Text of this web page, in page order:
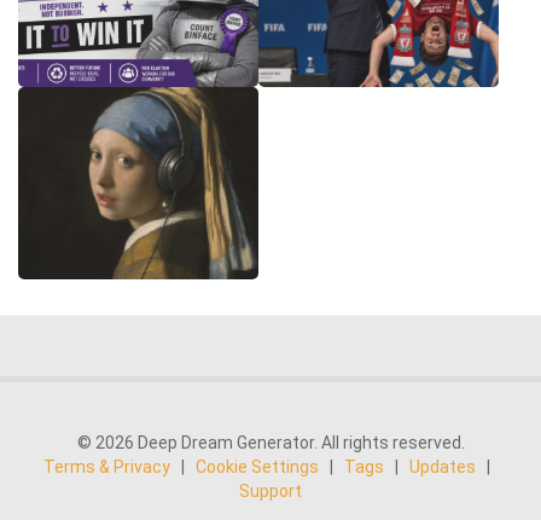
© 2026 Deep Dream Generator. All rights reserved.
Terms & Privacy
Cookie Settings Tags Updates
Support